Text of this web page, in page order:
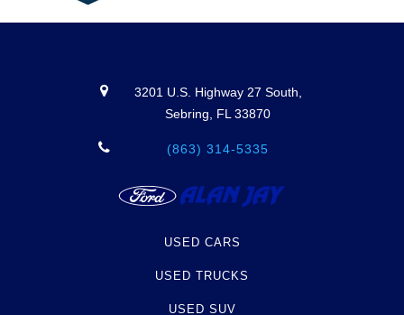
3201 U.S. Highway 27 South,
Sebring, FL 33870
(863) 314-5335
USED CARS
USED TRUCKS
USED SUV